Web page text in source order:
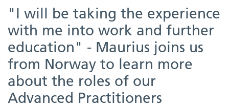
"I will be taking the experience
with me into work and further
education" - Maurius joins us
from Norway to learn more
about the roles of our
Advanced Practitioners